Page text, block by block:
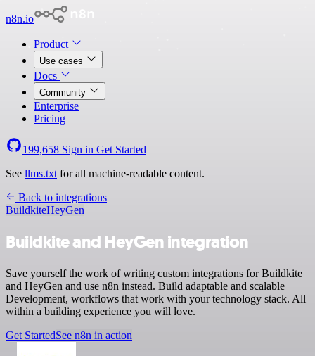
n8n.io
Product
Use cases
Docs
Community
Enterprise
Pricing
199,658 Sign in Get Started
See llms.txt for all machine-readable content.
Back to integrations
BuildkiteHeyGen
Buildkite and HeyGen integration
Save yourself the work of writing custom integrations for Buildkite
and HeyGen and use n8n instead. Build adaptable and scalable
Development, workflows that work with your technology stack. All
within a building experience you will love.
Get StartedSee n8n in action